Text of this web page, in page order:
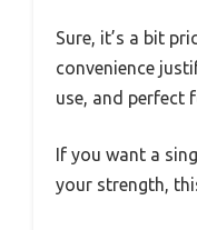
Sure, it’s a bit
convenience
use, and perfect
If you want a
your strength,